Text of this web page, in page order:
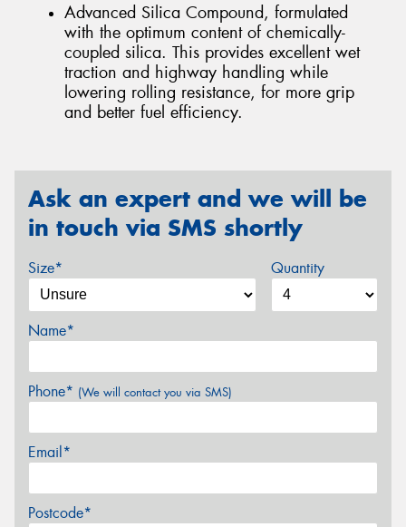
Advanced Silica Compound, formulated
with the optimum content of chemically-
coupled silica. This provides excellent wet
traction and highway handling while
lowering rolling resistance, for more grip
and better fuel efficiency.
Ask an expert and we will be
in touch via SMS shortly
Size* Quantity
Name*
Phone* (We will contact you via SMS)
Email*
Postcode*